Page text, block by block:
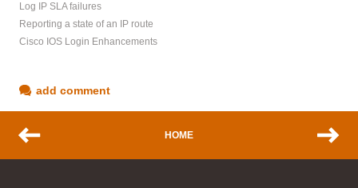
Log IP SLA failures
Reporting a state of an IP route
Cisco IOS Login Enhancements
add comment
HOME